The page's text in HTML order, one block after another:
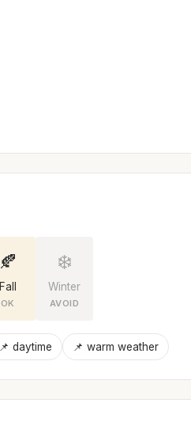
🍂
Fall
OK
❄️
Winter
AVOID
📌 daytime 📌 warm weather